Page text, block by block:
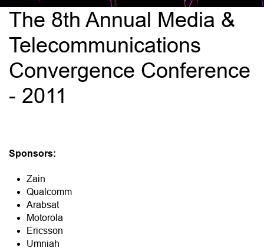
The 8th Annual Media &
Telecommunications
Convergence Conference
- 2011
Sponsors:
Zain
Qualcomm
Arabsat
Motorola
Ericsson
Umniah